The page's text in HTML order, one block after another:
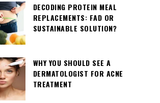
DECODING PROTEIN MEAL
REPLACEMENTS: FAD OR
SUSTAINABLE SOLUTION?
WHY YOU SHOULD SEE A
DERMATOLOGIST FOR ACNE
TREATMENT